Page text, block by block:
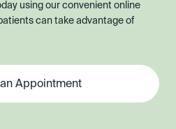
using our convenient online
can take advantage of
Appointment